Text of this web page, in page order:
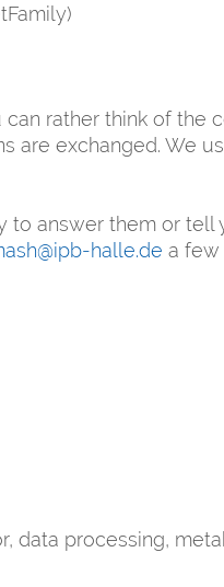
rather think of the
exchanged. We
to answer them or tell
halle.de a few
data processing,